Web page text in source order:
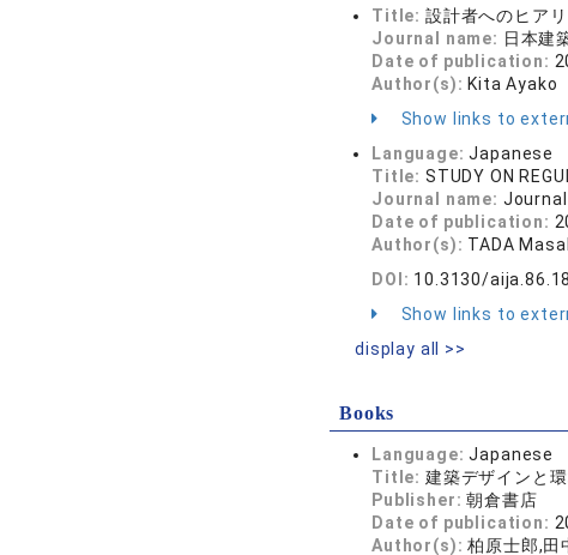
Title: 設計者へのヒア
Journal name: 日本建
Date of publication:
Author(s): Kita Ayako
Show links to
Language:Japanese
Title: STUDY ON
Journal name:
Date of publication:
Author(s): TADA
DOI: 10.3130/
Show links to
display all >>
Books
Language:Japanese
Title: 建築デザインと
Publisher:朝倉書店
Date of publication:
Author(s):柏原士郎,田